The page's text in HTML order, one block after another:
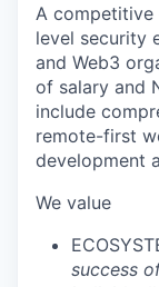
A competitive
level security
and Web3
of salary and
include
remote-first
development
We value
success